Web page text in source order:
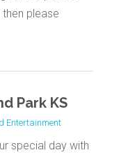
then please
Park KS
Entertainment
special day with